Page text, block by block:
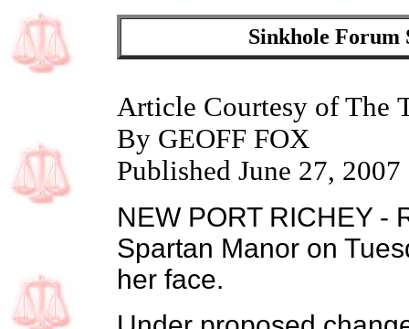
Sinkhole Forum
Article Courtesy of The
By GEOFF FOX
Published June 27, 2007
NEW PORT RICHEY -
Spartan Manor on
her face.